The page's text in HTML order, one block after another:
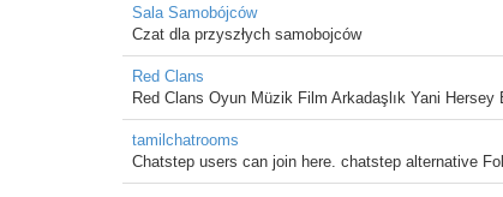
Sala Samobójców
Czat dla przyszłych samobojców
Red Clans
Red Clans Oyun Müzik Film Arkadaşlık Yani Hersey
tamilchatrooms
Chatstep users can join here. chatstep alternative